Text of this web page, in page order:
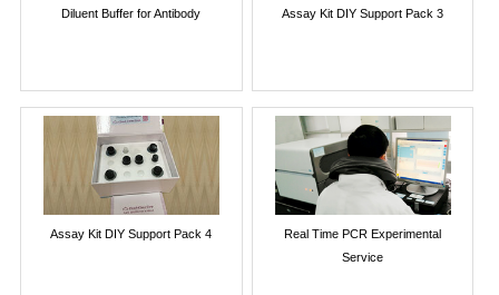
Diluent Buffer for Antibody Assay Kit DIY Support Pack 3
Assay Kit DIY Support Pack 4
Real Time PCR Experimental
Service